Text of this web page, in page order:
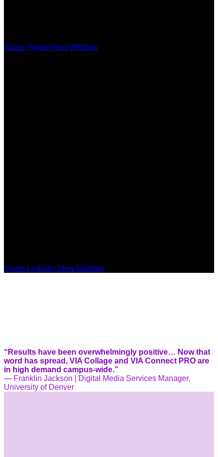
Share Twitter New Window
Share Linkedin New Window
“Results have been overwhelmingly positive… Now that
word has spread, VIA Collage and VIA Connect PRO are
in high demand campus-wide.”
— Franklin Jackson | Digital Media Services Manager,
University of Denver